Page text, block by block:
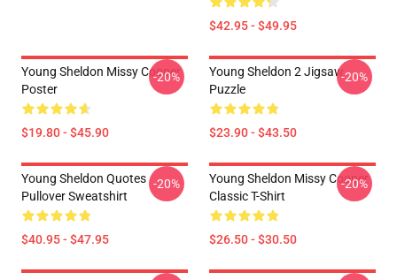
$42.95 - $49.95
Young Sheldon Missy Cooper
Poster
$19.80 - $45.90
-20%
Young Sheldon 2 Jigsaw
Puzzle
$23.90 - $43.50
-20%
Young Sheldon Quotes
Pullover Sweatshirt
$40.95 - $47.95
-20%
Young Sheldon Missy Cooper
Classic T-Shirt
$26.50 - $30.50
-20%